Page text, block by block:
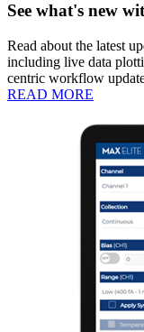
See what's new
Read about the latest
including live data
centric workflow
READ MORE